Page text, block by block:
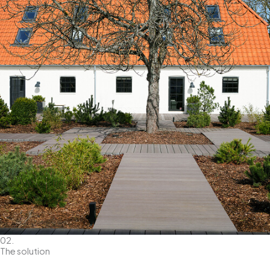
02.
The solution